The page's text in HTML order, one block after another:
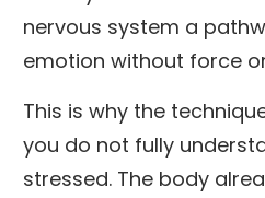
nervous system a
emotion without force
This is why the
you do not fully
stressed. The body